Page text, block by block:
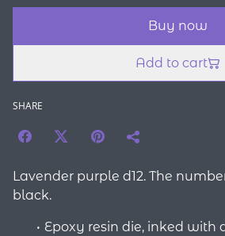
Buy now
Add to cart
SHARE
Lavender purple d12. The
black.
Epoxy resin die, inked with